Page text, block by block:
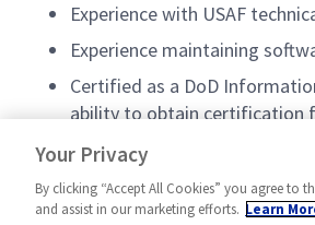
Experience with USAF
Experience maintaining
Certified as a DoD
ability to obtain certification
Have familiarity with NISPOM
Your Privacy
By clicking “Accept All Cookies” you agree to
and assist in our marketing efforts. Learn